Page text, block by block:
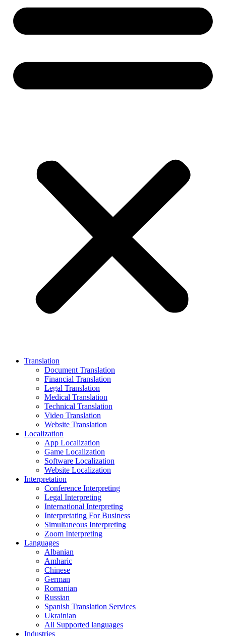
Translation
Document Translation
Financial Translation
Legal Translation
Medical Translation
Technical Translation
Video Translation
Website Translation
Localization
App Localization
Game Localization
Software Localization
Website Localization
Interpretation
Conference Interpreting
Legal Interpreting
International Interpreting
Interpretating For Business
Simultaneous Interpreting
Zoom Interpreting
Languages
Albanian
Amharic
Chinese
German
Romanian
Russian
Spanish Translation Services
Ukrainian
All Supported languages
Industries